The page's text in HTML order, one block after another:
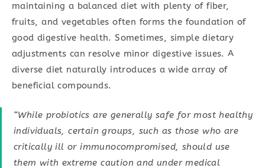
maintaining a balanced diet with plenty of fiber,
fruits, and vegetables often forms the foundation of
good digestive health. Sometimes, simple dietary
adjustments can resolve minor digestive issues. A
diverse diet naturally introduces a wide array of
beneficial compounds.
“While probiotics are generally safe for most healthy
individuals, certain groups, such as those who are
critically ill or immunocompromised, should use
them with extreme caution and under medical